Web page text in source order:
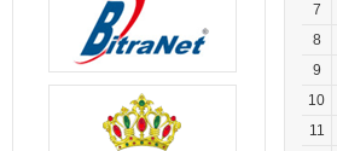
7
8
9
10
11